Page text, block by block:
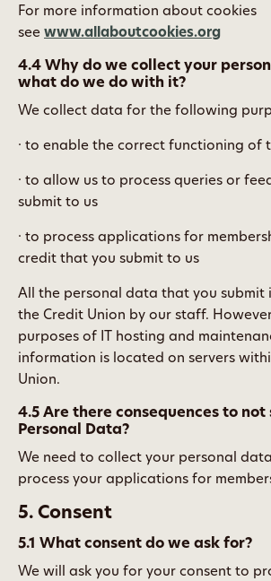
For more information about cookies
see www.allaboutcookies.org
4.4 Why do we collect your
what do we do with it?
We collect data for the following
· to enable the correct functioning of
· to allow us to process queries or
submit to us
· to process applications for
credit that you submit to us
All the personal data that you submit
the Credit Union by our staff.
purposes of IT hosting and
information is located on servers
Union.
4.5 Are there consequences to
Personal Data?
We need to collect your personal
process your applications for
5. Consent
5.1 What consent do we ask for?
We will ask you for your consent to